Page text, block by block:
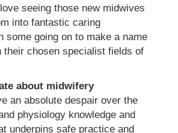
seeing those new midwives
into fantastic caring
some going on to make a name
their chosen specialist fields of
about midwifery
an absolute despair over the
physiology knowledge and
underpins safe practice and